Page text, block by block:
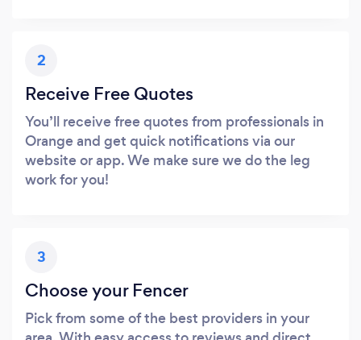
2
Receive Free Quotes
You’ll receive free quotes from professionals in
Orange and get quick notifications via our
website or app. We make sure we do the leg
work for you!
3
Choose your Fencer
Pick from some of the best providers in your